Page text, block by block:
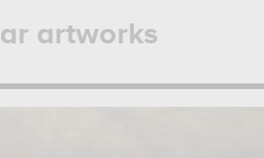
artworks